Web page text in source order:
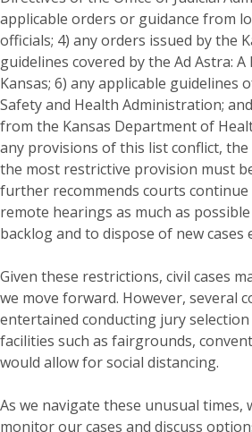
applicable orders or guidance from
officials; 4) any orders issued by the
guidelines covered by the Ad Astra: A
Kansas; 6) any applicable guidelines
Safety and Health Administration;
from the Kansas Department of
any provisions of this list conflict,
the most restrictive provision must
further recommends courts
remote hearings as much as
backlog and to dispose of new cases
Given these restrictions, civil cases
we move forward. However, several
entertained conducting jury
facilities such as fairgrounds,
would allow for social distancing.
As we navigate these unusual times,
monitor our cases and discuss